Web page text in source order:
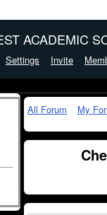
ACADEMIC
Settings Invite
All Forum My